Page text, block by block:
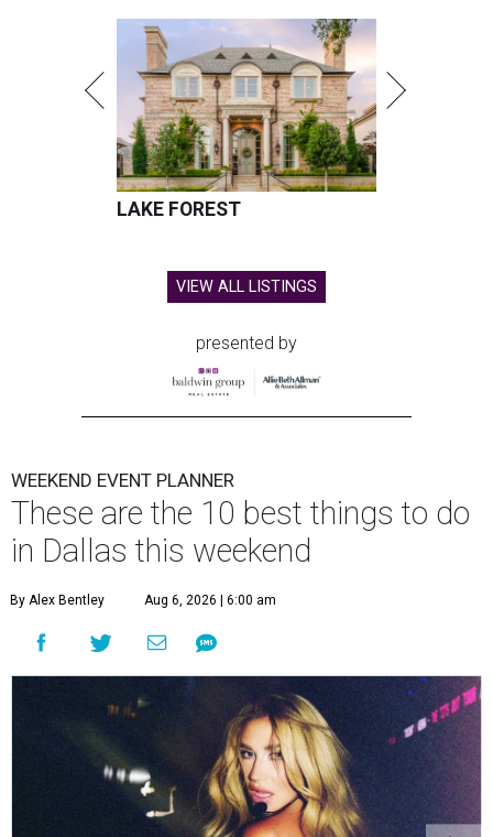
LAKE FOREST
VIEW ALL LISTINGS
presented by
WEEKEND EVENT PLANNER
These are the 10 best things to do
in Dallas this weekend
By Alex Bentley Aug 6, 2026 | 6:00 am